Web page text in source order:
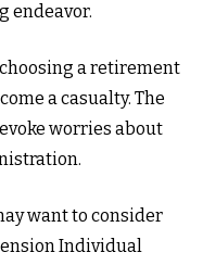
endeavor.
a retirement
a casualty. The
worries about
want to consider
Individual